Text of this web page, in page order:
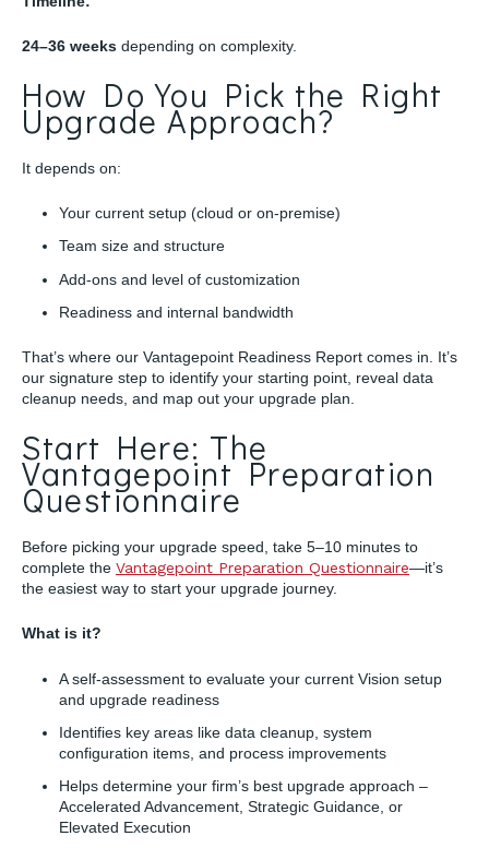
24–36 weeks depending on complexity.
How Do You Pick the Right
Upgrade Approach?
It depends on:
Your current setup (cloud or on-premise)
Team size and structure
Add-ons and level of customization
Readiness and internal bandwidth
That’s where our Vantagepoint Readiness Report comes in. It’s
our signature step to identify your starting point, reveal data
cleanup needs, and map out your upgrade plan.
Start Here: The
Vantagepoint Preparation
Questionnaire
Before picking your upgrade speed, take 5–10 minutes to
complete the Vantagepoint Preparation Questionnaire—it’s
the easiest way to start your upgrade journey.
What is it?
A self-assessment to evaluate your current Vision setup
and upgrade readiness
Identifies key areas like data cleanup, system
configuration items, and process improvements
Helps determine your firm’s best upgrade approach –
Accelerated Advancement, Strategic Guidance, or
Elevated Execution